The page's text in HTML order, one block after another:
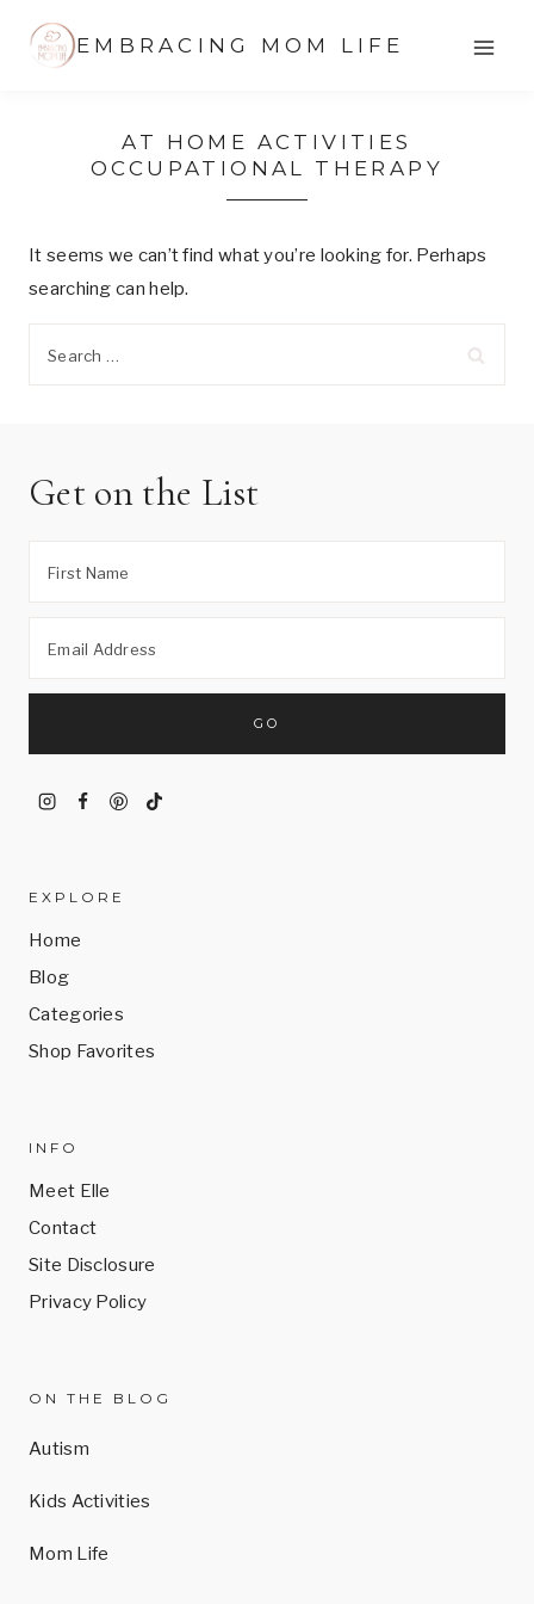
EMBRACING MOM LIFE
AT HOME ACTIVITIES
OCCUPATIONAL THERAPY
It seems we can’t find what you’re looking for. Perhaps
searching can help.
Get on the List
EXPLORE
Home
Blog
Categories
Shop Favorites
INFO
Meet Elle
Contact
Site Disclosure
Privacy Policy
ON THE BLOG
Autism
Kids Activities
Mom Life